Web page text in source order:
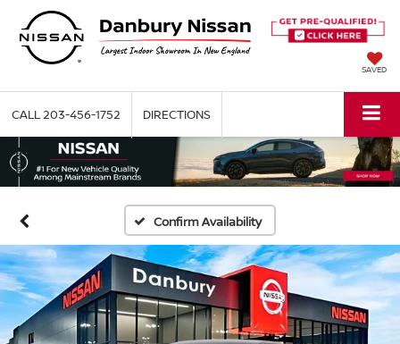
SAVED
CALL 203-456-1752 DIRECTIONS
Confirm Availability